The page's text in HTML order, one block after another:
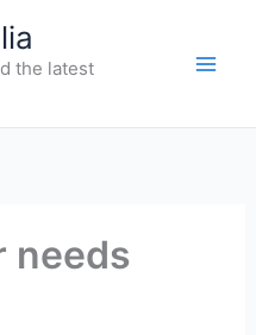
the latest
needs